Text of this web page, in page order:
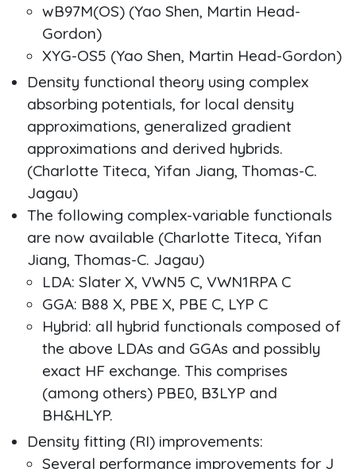
wB97M(OS) (Yao Shen, Martin Head-
Gordon)
XYG-OS5 (Yao Shen, Martin Head-Gordon)
Density functional theory using complex
absorbing potentials, for local density
approximations, generalized gradient
approximations and derived hybrids.
(Charlotte Titeca, Yifan Jiang, Thomas-C.
Jagau)
The following complex-variable functionals
are now available (Charlotte Titeca, Yifan
Jiang, Thomas-C. Jagau)
LDA: Slater X, VWN5 C, VWN1RPA C
GGA: B88 X, PBE X, PBE C, LYP C
Hybrid: all hybrid functionals composed of
the above LDAs and GGAs and possibly
exact HF exchange. This comprises
(among others) PBE0, B3LYP and
BH&HLYP.
Density fitting (RI) improvements:
Several performance improvements for J